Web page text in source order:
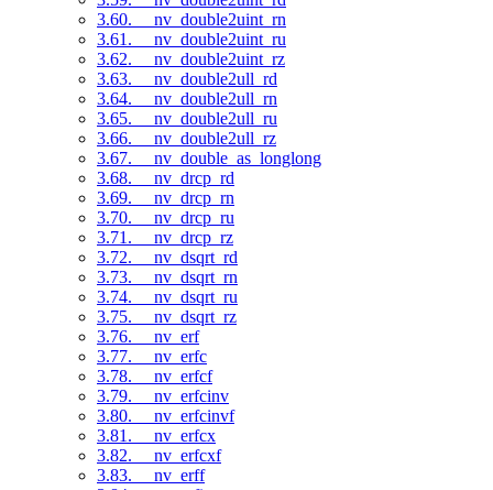
3.60. __nv_double2uint_rn
3.61. __nv_double2uint_ru
3.62. __nv_double2uint_rz
3.63. __nv_double2ull_rd
3.64. __nv_double2ull_rn
3.65. __nv_double2ull_ru
3.66. __nv_double2ull_rz
3.67. __nv_double_as_longlong
3.68. __nv_drcp_rd
3.69. __nv_drcp_rn
3.70. __nv_drcp_ru
3.71. __nv_drcp_rz
3.72. __nv_dsqrt_rd
3.73. __nv_dsqrt_rn
3.74. __nv_dsqrt_ru
3.75. __nv_dsqrt_rz
3.76. __nv_erf
3.77. __nv_erfc
3.78. __nv_erfcf
3.79. __nv_erfcinv
3.80. __nv_erfcinvf
3.81. __nv_erfcx
3.82. __nv_erfcxf
3.83. __nv_erff